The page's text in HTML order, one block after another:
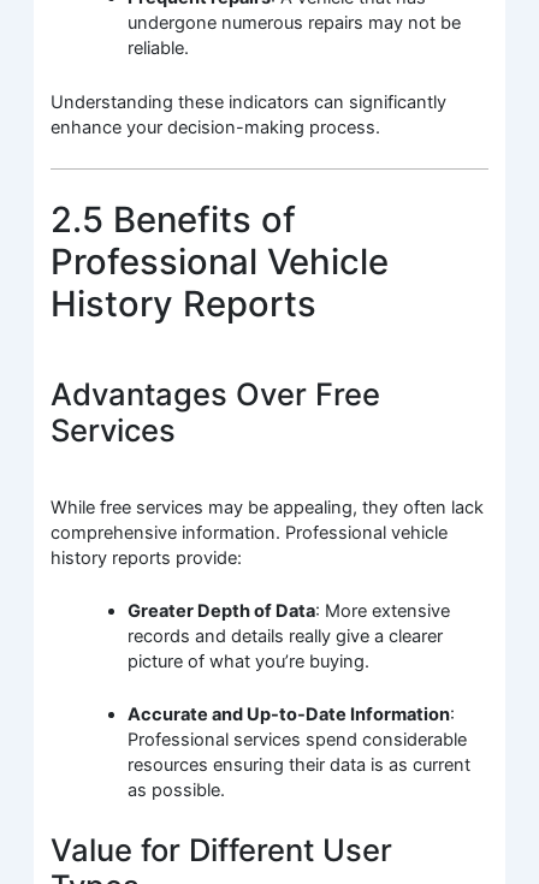
undergone numerous repairs may not be
reliable.
Understanding these indicators can significantly
enhance your decision-making process.
2.5 Benefits of
Professional Vehicle
History Reports
Advantages Over Free
Services
While free services may be appealing, they often lack
comprehensive information. Professional vehicle
history reports provide:
Greater Depth of Data: More extensive
records and details really give a clearer
picture of what you’re buying.
Accurate and Up-to-Date Information:
Professional services spend considerable
resources ensuring their data is as current
as possible.
Value for Different User